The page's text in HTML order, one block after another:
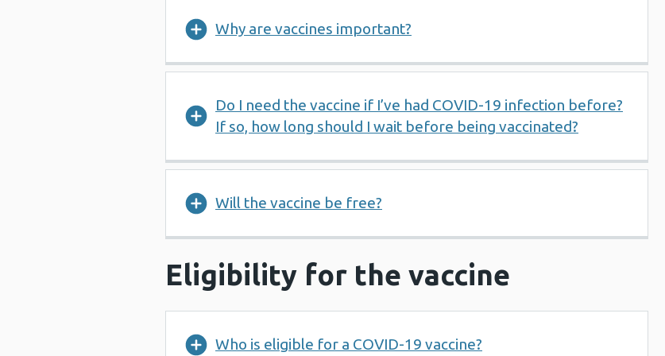
Why are vaccines important?
Do I need the vaccine if I’ve had COVID-19 infection before?
If so, how long should I wait before being vaccinated?
Will the vaccine be free?
Eligibility for the vaccine
Who is eligible for a COVID-19 vaccine?